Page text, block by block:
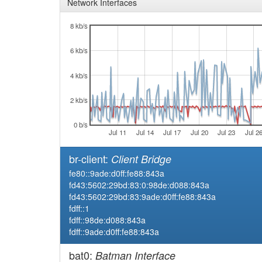
Network Interfaces
Jul 11 Jul 14 Jul 17 Jul 20 Jul 23 Jul 26
0 b/s
2 kb/s
4 kb/s
6 kb/s
8 kb/s
br-client: Client Bridge
fe80::9ade:d0ff:fe88:843a
fd43:5602:29bd:83:0:98de:d088:843a
fd43:5602:29bd:83:9ade:d0ff:fe88:843a
fdff::1
fdff::98de:d088:843a
fdff::9ade:d0ff:fe88:843a
bat0: Batman Interface